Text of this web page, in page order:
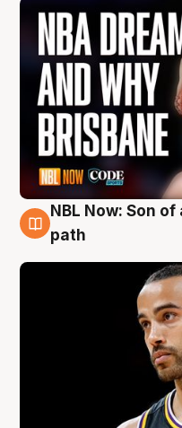
5 Aug
NBL Now: Son
path